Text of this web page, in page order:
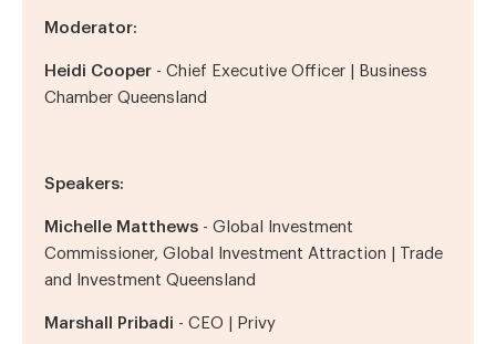
Moderator:
Heidi Cooper - Chief Executive Officer | Business
Chamber Queensland
Speakers:
Michelle Matthews - Global Investment
Commissioner, Global Investment Attraction | Trade
and Investment Queensland
Marshall Pribadi - CEO | Privy